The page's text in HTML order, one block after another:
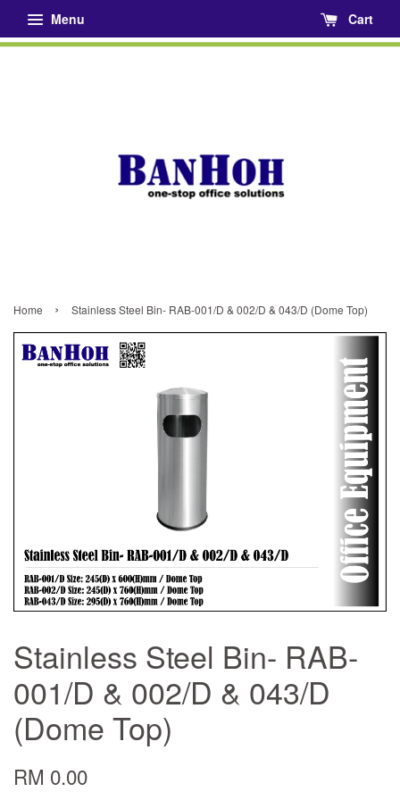
Menu Cart
Home › Stainless Steel Bin- RAB-001/D & 002/D & 043/D (Dome Top)
Stainless Steel Bin- RAB-
001/D & 002/D & 043/D
(Dome Top)
RM 0.00